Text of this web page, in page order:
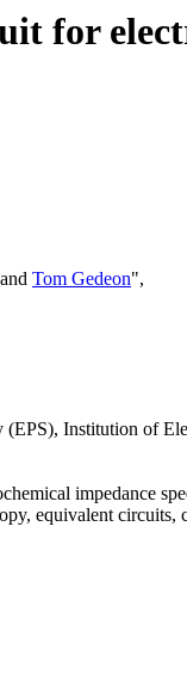
for
and Tom Gedeon",
Institution of
impedance
equivalent circuits,